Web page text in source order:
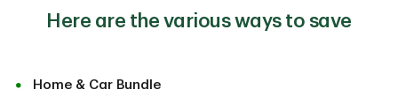
Here are the various ways to save
Home & Car Bundle